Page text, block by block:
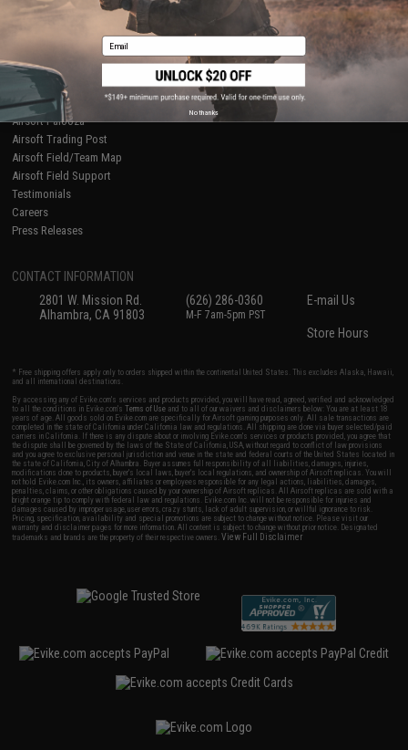
Coupon Codes
RESOURCES
Gaming & Special Events
Evike.com Blog & Articles
AirsoftCON
Airsoft Palooza
Airsoft Trading Post
Airsoft Field/Team Map
Airsoft Field Support
Testimonials
Careers
Press Releases
CONTACT INFORMATION
2801 W. Mission Rd.
Alhambra, CA 91803
(626) 286-0360
M-F 7am-5pm PST
E-mail Us
Store Hours
* Free shipping offers apply only to orders shipped within the continental United States. This excludes Alaska, Hawaii,
and all international destinations.
By accessing any of Evike.com's services and products provided, you will have read, agreed, verified and acknowledged
to all the conditions in Evike.com'sTerms of Use and to all of our waivers and disclaimers below: You are at least 18
years of age. All goods sold on Evike.com are specifically for Airsoft gaming purposes only. All sale transactions are
completed in the state of California under California law and regulations. All shipping are done via buyer selected/paid
carriers in California. If there is any dispute about or involving Evike.com's services or products provided, you agree that
the dispute shall be governed by the laws of the State of California, USA, without regard to conflict of law provisions
and you agree to exclusive personal jurisdiction and venue in the state and federal courts of the United States located in
the state of California, City of Alhambra. Buyer assumes full responsibility of all liabilities, damages, injuries,
modifications done to products, buyer's local laws, buyer's local regulations, and ownership of Airsoft replicas. You will
not hold Evike.com Inc., its owners, affiliates or employees responsible for any legal actions, liabilities, damages,
penalties, claims, or other obligations caused by your ownership of Airsoft replicas. All Airsoft replicas are sold with a
bright orange tip to comply with federal law and regulations. Evike.com Inc. will not be responsible for injuries and
damages caused by improper usage, user errors, crazy stunts, lack of adult supervision, or willful ignorance to risk.
Pricing, specification, availability and special promotions are subject to change without notice. Please visit our
warranty and disclaimer pages for more information. All content is subject to change without prior notice. Designated
trademarks and brands are the property of their respective owners.View Full Disclaimer
Email
No thanks